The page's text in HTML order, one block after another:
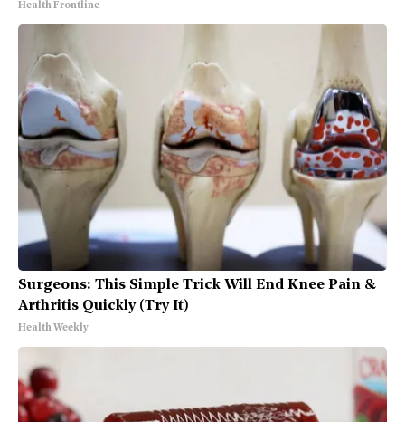
Health Frontline
Surgeons: This Simple Trick Will End Knee Pain &
Arthritis Quickly (Try It)
Health Weekly